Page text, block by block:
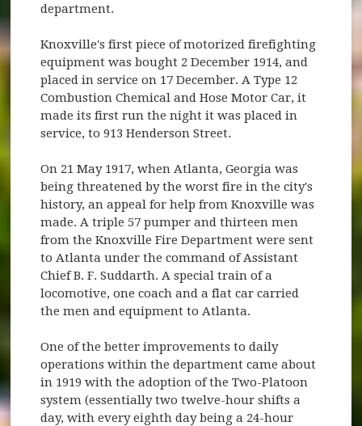
department.
Knoxville's first piece of motorized firefighting
equipment was bought 2 December 1914, and
placed in service on 17 December. A Type 12
Combustion Chemical and Hose Motor Car, it
made its first run the night it was placed in
service, to 913 Henderson Street.
On 21 May 1917, when Atlanta, Georgia was
being threatened by the worst fire in the city's
history, an appeal for help from Knoxville was
made. A triple 57 pumper and thirteen men
from the Knoxville Fire Department were sent
to Atlanta under the command of Assistant
Chief B. F. Suddarth. A special train of a
locomotive, one coach and a flat car carried
the men and equipment to Atlanta.
One of the better improvements to daily
operations within the department came about
in 1919 with the adoption of the Two-Platoon
system (essentially two twelve-hour shifts a
day, with every eighth day being a 24-hour